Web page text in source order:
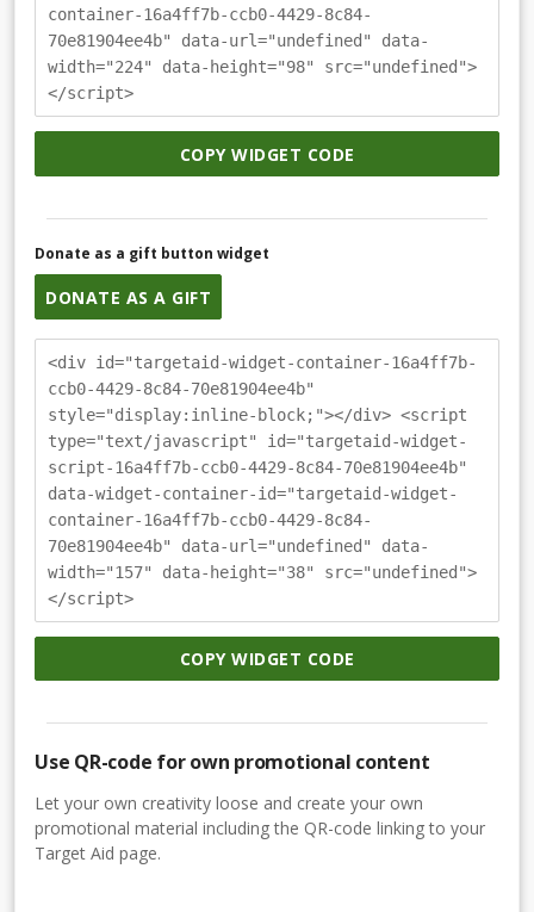
container-16a4ff7b-ccb0-4429-8c84-
70e81904ee4b" data-url="undefined" data-
width="224" data-height="98" src="undefined">
</script>
COPY WIDGET CODE
Donate as a gift button widget
DONATE AS A GIFT
<div id="targetaid-widget-container-16a4ff7b-
ccb0-4429-8c84-70e81904ee4b"
style="display:inline-block;"></div> <script
type="text/javascript" id="targetaid-widget-
script-16a4ff7b-ccb0-4429-8c84-70e81904ee4b"
data-widget-container-id="targetaid-widget-
container-16a4ff7b-ccb0-4429-8c84-
70e81904ee4b" data-url="undefined" data-
width="157" data-height="38" src="undefined">
</script>
COPY WIDGET CODE
Use QR-code for own promotional content
Let your own creativity loose and create your own
promotional material including the QR-code linking to your
Target Aid page.